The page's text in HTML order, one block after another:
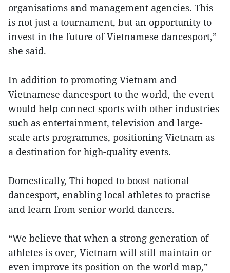
organisations and management agencies. This
is not just a tournament, but an opportunity to
invest in the future of Vietnamese dancesport,”
she said.
In addition to promoting Vietnam and
Vietnamese dancesport to the world, the event
would help connect sports with other industries
such as entertainment, television and large-
scale arts programmes, positioning Vietnam as
a destination for high-quality events.
Domestically, Thi hoped to boost national
dancesport, enabling local athletes to practise
and learn from senior world dancers.
“We believe that when a strong generation of
athletes is over, Vietnam will still maintain or
even improve its position on the world map,”